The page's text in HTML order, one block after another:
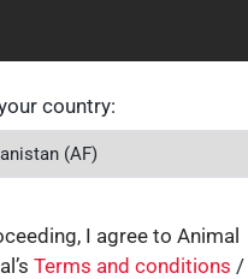
country:
I agree to Animal
Terms and conditions /